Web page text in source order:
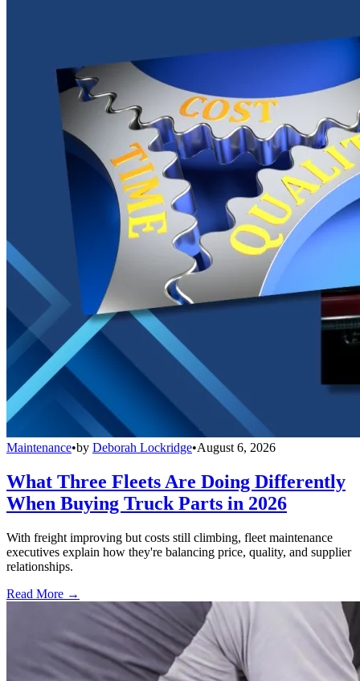
Maintenance•by Deborah Lockridge•August 6, 2026
What Three Fleets Are Doing Differently
When Buying Truck Parts in 2026
With freight improving but costs still climbing, fleet maintenance
executives explain how they're balancing price, quality, and supplier
relationships.
Read More →